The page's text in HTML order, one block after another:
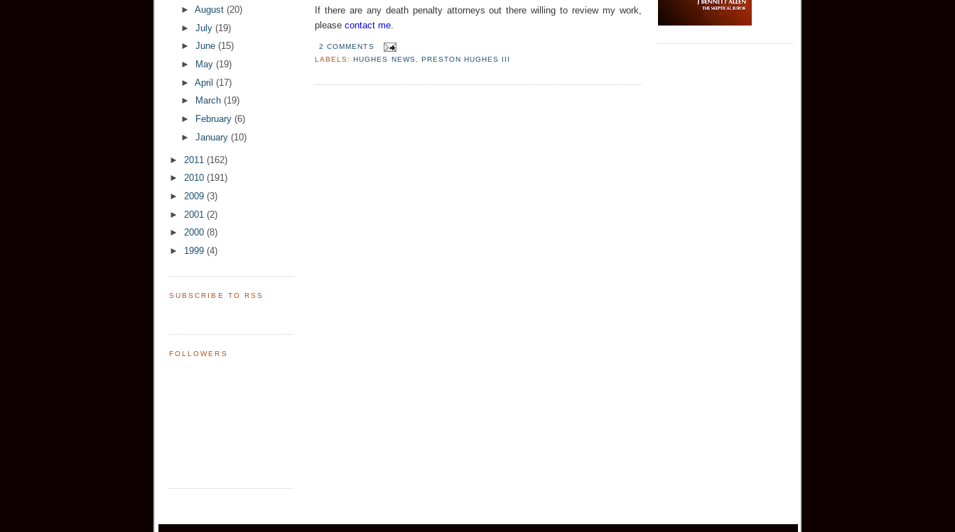
► August (20)
► July (19)
► June (15)
►
May (19)
► April (17)
►
March (19)
►
February (6)
► January (10)
► 2011 (162)
► 2010 (191)
► 2009 (3)
► 2001 (2)
► 2000 (8)
► 1999 (4)
SUBSCRIBE TO RSS
FOLLOWERS
If there are any death penalty attorneys out there willing to review my work,
please contact me.
2 COMMENTS
LABELS:HUGHES NEWS PRESTON HUGHES III